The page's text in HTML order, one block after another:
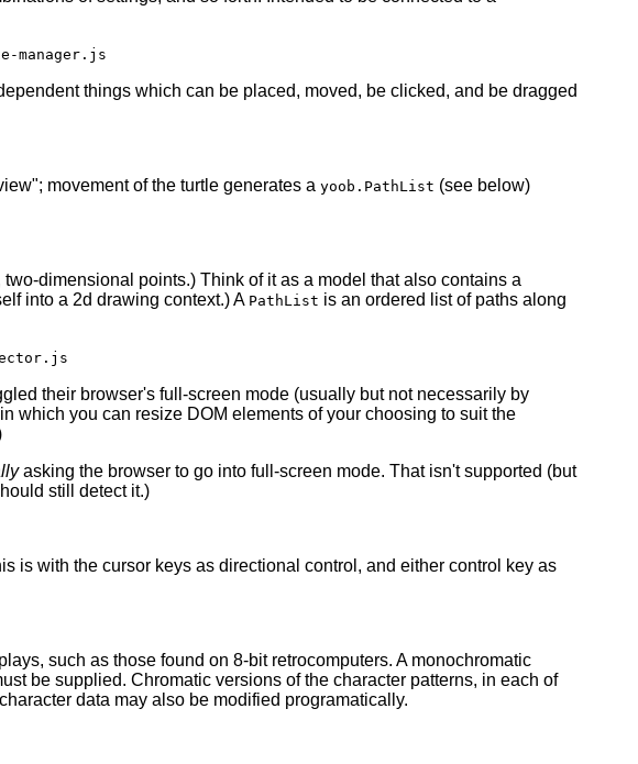
manager.js
things which can be placed, moved, be clicked, and be dragged
movement of the turtle generates a yoob.PathList (see below)
dimensional points.) Think of it as a model that also contains a
into a 2d drawing context.) A PathList is an ordered list of paths along
their browser's full-screen mode (usually but not necessarily by
which you can resize DOM elements of your choosing to suit the
asking the browser to go into full-screen mode. That isn't supported (but
still detect it.)
is with the cursor keys as directional control, and either control key as
such as those found on 8-bit retrocomputers. A monochromatic
be supplied. Chromatic versions of the character patterns, in each of
data may also be modified programatically.